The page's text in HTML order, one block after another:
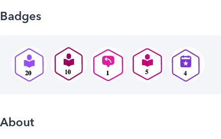
Badges
About